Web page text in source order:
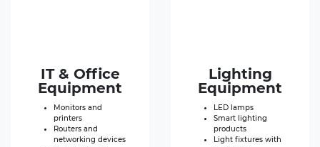
IT & Office
Equipment
Monitors and
printers
Routers and
networking devices
Lighting
Equipment
LED lamps
Smart lighting
products
Light fixtures with